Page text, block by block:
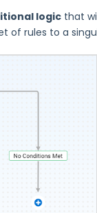
logic that
of rules to a